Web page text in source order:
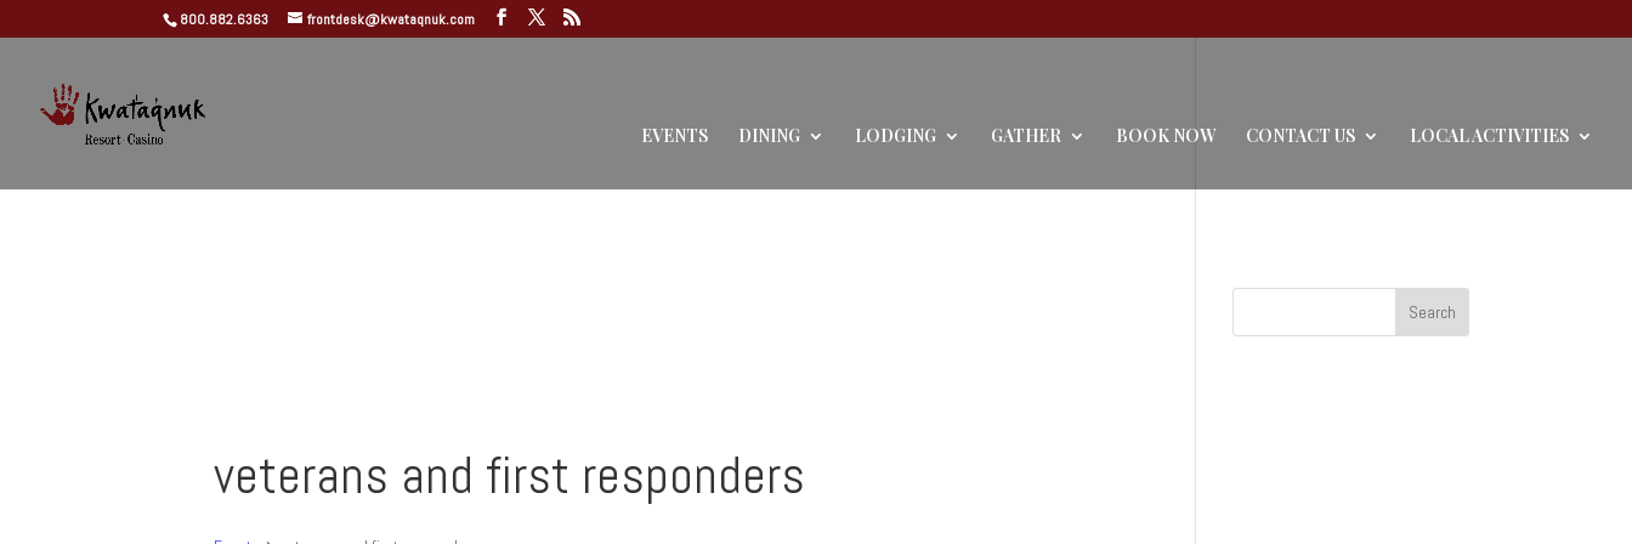
800.882.6363 frontdesk@kwataqnuk.com
EVENTS DINING LODGING GATHER BOOK NOW CONTACT US LOCAL ACTIVITIES
veterans and first responders